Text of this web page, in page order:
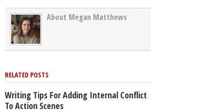
About Megan Matthews
RELATED POSTS
Writing Tips For Adding Internal Conflict
To Action Scenes